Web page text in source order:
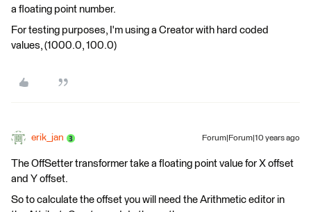
a floating point number.
For testing purposes, I'm using a Creator with hard coded
values, (1000.0, 100.0)
erik_jan Forum|Forum|10 years ago
The OffSetter transformer take a floating point value for X offset
and Y offset.
So to calculate the offset you will need the Arithmetic editor in